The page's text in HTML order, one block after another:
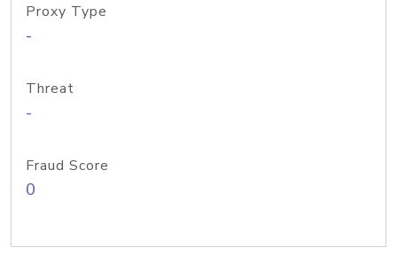
Proxy Type
-
Threat
-
Fraud Score
0